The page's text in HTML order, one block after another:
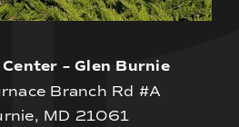
– Glen Burnie
Branch Rd #A
MD 21061